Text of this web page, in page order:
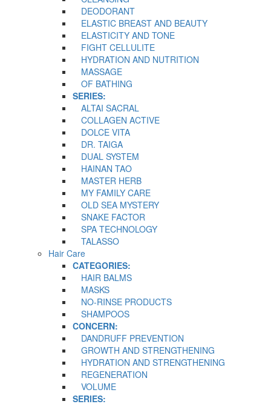
DEODORANT
ELASTIC BREAST AND BEAUTY
ELASTICITY AND TONE
FIGHT CELLULITE
HYDRATION AND NUTRITION
MASSAGE
OF BATHING
SERIES:
ALTAI SACRAL
COLLAGEN ACTIVE
DOLCE VITA
DR. TAIGA
DUAL SYSTEM
HAINAN TAO
MASTER HERB
MY FAMILY CARE
OLD SEA MYSTERY
SNAKE FACTOR
SPA TECHNOLOGY
TALASSO
Hair Care
CATEGORIES:
HAIR BALMS
MASKS
NO-RINSE PRODUCTS
SHAMPOOS
CONCERN:
DANDRUFF PREVENTION
GROWTH AND STRENGTHENING
HYDRATION AND STRENGTHENING
REGENERATION
VOLUME
SERIES: